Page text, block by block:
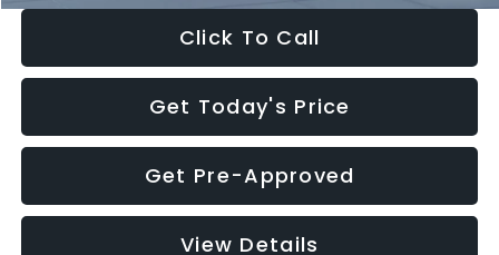
Click To Call
Get Today's Price
Get Pre-Approved
View Details